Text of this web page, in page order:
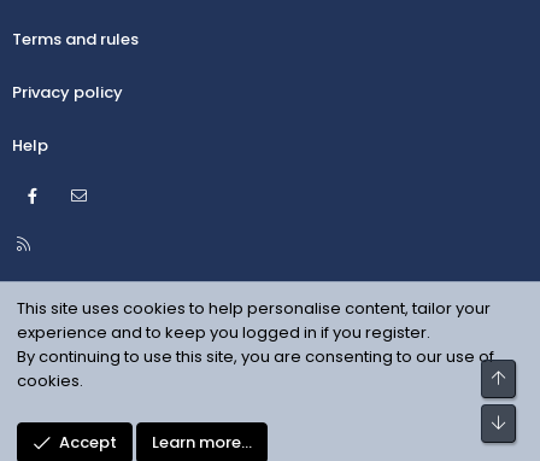
Terms and rules
Privacy policy
Help
Facebook
R
S
This site uses cookies to help personalise content, tailor your
experience and to keep you logged in if you register.
By continuing to use this site, you are consenting to our use of
cookies.
Accept Learn more…
Top